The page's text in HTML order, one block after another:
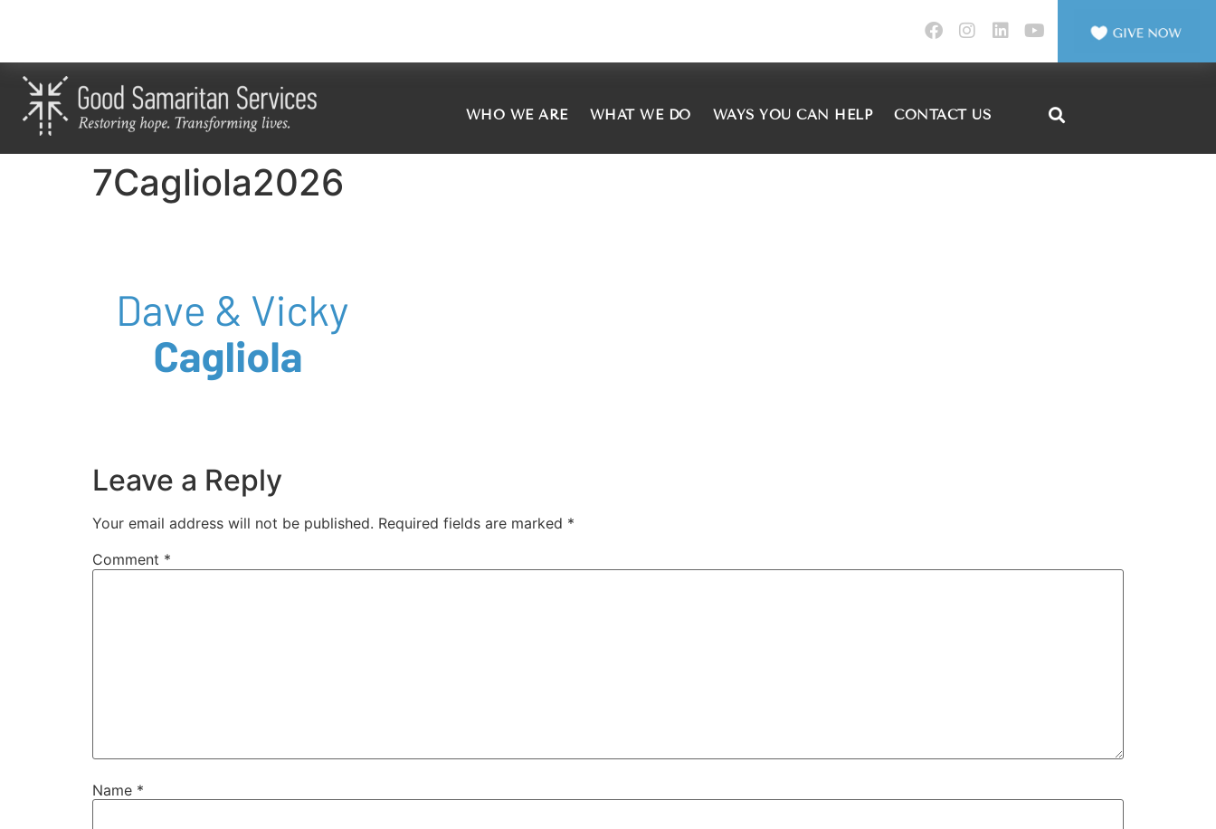
WHO WE ARE WHAT WE DO WAYS YOU CAN HELP CONTACT US
7Cagliola2026
Leave a Reply
Your email address will not be published. Required fields are marked *
Comment *
Name *